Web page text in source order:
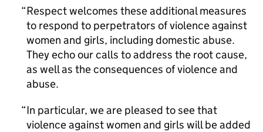
Respect welcomes these additional measures
to respond to perpetrators of violence against
women and girls, including domestic abuse.
They echo our calls to address the root cause,
as well as the consequences of violence and
abuse.
In particular, we are pleased to see that
violence against women and girls will be added